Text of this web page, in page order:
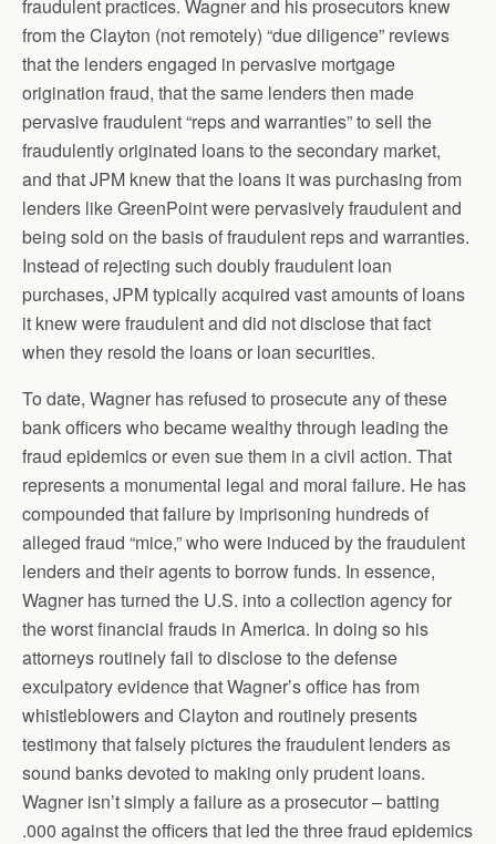
fraudulent practices. Wagner and his prosecutors knew
from the Clayton (not remotely) “due diligence” reviews
that the lenders engaged in pervasive mortgage
origination fraud, that the same lenders then made
pervasive fraudulent “reps and warranties” to sell the
fraudulently originated loans to the secondary market,
and that JPM knew that the loans it was purchasing from
lenders like GreenPoint were pervasively fraudulent and
being sold on the basis of fraudulent reps and warranties.
Instead of rejecting such doubly fraudulent loan
purchases, JPM typically acquired vast amounts of loans
it knew were fraudulent and did not disclose that fact
when they resold the loans or loan securities.
To date, Wagner has refused to prosecute any of these
bank officers who became wealthy through leading the
fraud epidemics or even sue them in a civil action. That
represents a monumental legal and moral failure. He has
compounded that failure by imprisoning hundreds of
alleged fraud “mice,” who were induced by the fraudulent
lenders and their agents to borrow funds. In essence,
Wagner has turned the U.S. into a collection agency for
the worst financial frauds in America. In doing so his
attorneys routinely fail to disclose to the defense
exculpatory evidence that Wagner’s office has from
whistleblowers and Clayton and routinely presents
testimony that falsely pictures the fraudulent lenders as
sound banks devoted to making only prudent loans.
Wagner isn’t simply a failure as a prosecutor – batting
.000 against the officers that led the three fraud epidemics